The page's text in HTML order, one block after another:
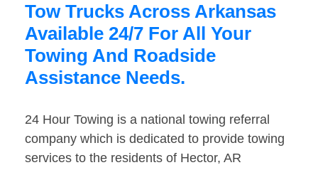
Tow Trucks Across Arkansas
Available 24/7 For All Your
Towing And Roadside
Assistance Needs.
24 Hour Towing is a national towing referral
company which is dedicated to provide towing
services to the residents of Hector, AR